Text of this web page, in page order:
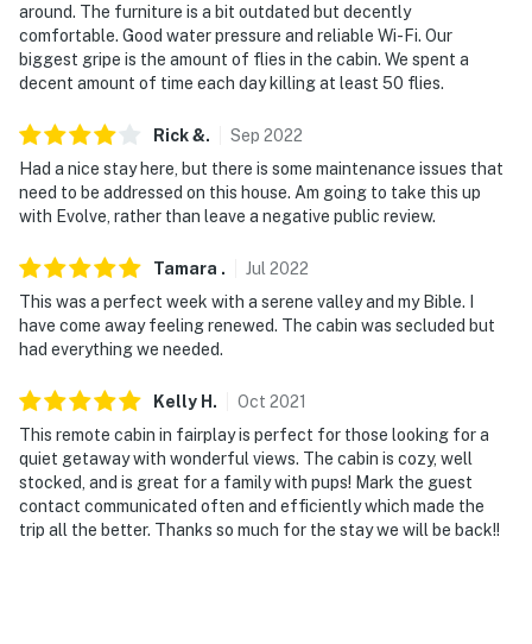
difficult for guests with limited mobility
- NOTE: 4-wheel drive or all-wheel drive is required in
the winter months to access the property
- NOTE: The property does not offer A/C
- NOTE: Please be advised, that the deck has nailed-
down decking boards. Due to the drastic temperature
Please use caution if you are barefoot on the deck
Permit info: STR-0097-2026;STR-0097-2026
around. The furniture is a bit outdated but decently
comfortable. Good water pressure and reliable Wi-Fi. Our
biggest gripe is the amount of flies in the cabin. We spent a
decent amount of time each day killing at least 50 flies.
Rick&. Sep 2022
Had a nice stay here, but there is some maintenance issues that
need to be addressed on this house. Am going to take this up
with Evolve, rather than leave a negative public review.
Tamara . Jul 2022
This was a perfect week with a serene valley and my Bible. I
have come away feeling renewed. The cabin was secluded but
had everything we needed.
Kelly H . Oct 2021
This remote cabin in fairplay is perfect for those looking for a
quiet getaway with wonderful views. The cabin is cozy, well
stocked, and is great for a family with pups! Mark the guest
contact communicated often and efficiently which made the
trip all the better. Thanks so much for the stay we will be back!!